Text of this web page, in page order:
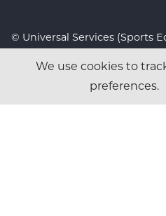
We use cookies to
preferences.
© Universal Services (Sports